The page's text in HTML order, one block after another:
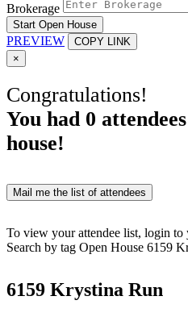
Brokerage
Start Open House
PREVIEW
COPY LINK
×
Congratulations!
You had 0
house!
Mail me the list of attendees
To view your attendee list, login
Search by tag Open House 6159
6159 Krystina Run